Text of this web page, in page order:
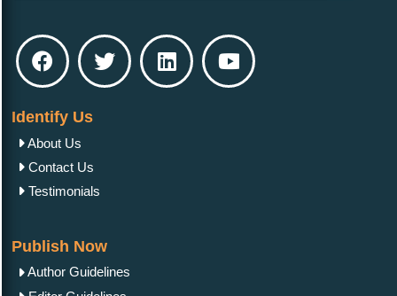
Identify Us
About Us
Contact Us
Testimonials
Publish Now
Author Guidelines